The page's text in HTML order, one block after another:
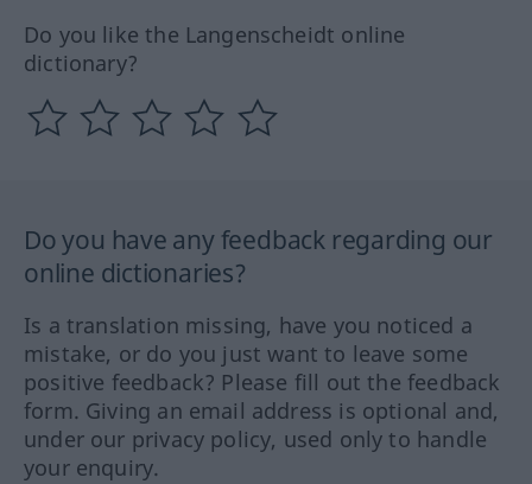
Do you like the Langenscheidt online
dictionary?
Do you have any feedback regarding our
online dictionaries?
Is a translation missing, have you noticed a
mistake, or do you just want to leave some
positive feedback? Please fill out the feedback
form. Giving an email address is optional and,
under our privacy policy, used only to handle
your enquiry.